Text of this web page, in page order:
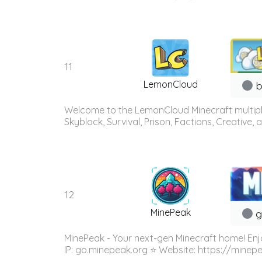
11
LemonCloud
Welcome to the LemonCloud Minecraft
Skyblock, Survival, Prison, Factions,
12
MinePeak
MinePeak - Your next-gen Minecraft home!
IP: go.minepeak.org ⭐ Website: https://